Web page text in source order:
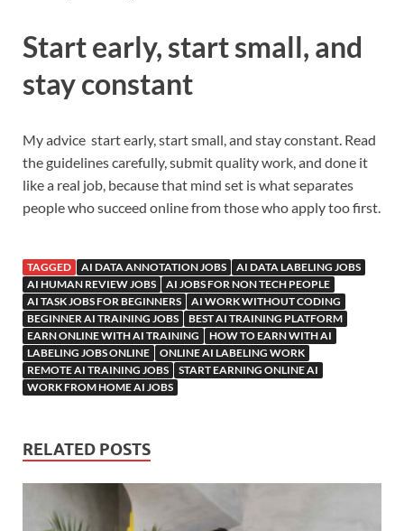
Start early, start small, and
stay constant
My advice start early, start small, and stay constant. Read
the guidelines carefully, submit quality work, and done it
like a real job, because that mind set is what separates
people who succeed online from those who apply too first.
TAGGED AI DATA ANNOTATION JOBS
AI DATA LABELING JOBS
AI HUMAN REVIEW JOBS
AI JOBS FOR NON TECH PEOPLE
AI TASK JOBS FOR BEGINNERS
AI WORK WITHOUT CODING
BEGINNER AI TRAINING JOBS
BEST AI TRAINING PLATFORM
EARN ONLINE WITH AI TRAINING
HOW TO EARN WITH AI
LABELING JOBS ONLINE
ONLINE AI LABELING WORK
REMOTE AI TRAINING JOBS
START EARNING ONLINE AI
WORK FROM HOME AI JOBS
RELATED POSTS